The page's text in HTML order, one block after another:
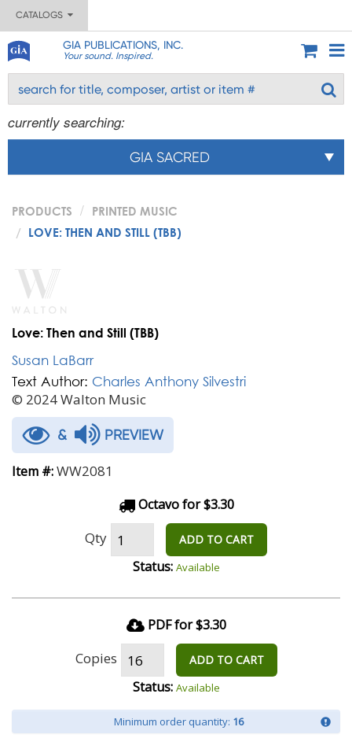
CATALOGS
GIA PUBLICATIONS, INC.
Your sound. Inspired.
currently searching:
GIA SACRED
PRODUCTS
PRINTED MUSIC
LOVE: THEN AND STILL (TBB)
Love: Then and Still (TBB)
Susan LaBarr
Text Author: Charles Anthony Silvestri
© 2024 Walton Music
& PREVIEW
Item #:WW2081
Octavo for $3.30
Qty ADD TO CART
Status: Available
PDF for $3.30
Copies ADD TO CART
Status: Available
Minimum order quantity: 16